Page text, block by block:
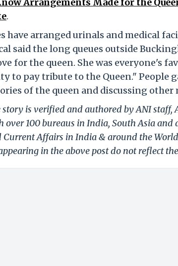
Arrangements Made for the
.
have arranged urinals and medical
said the long queues outside
for the queen. She was everyone's
to pay tribute to the Queen." People
of the queen and discussing other
story is verified and authored by ANI
over 100 bureaus in India, South Asia and
Current Affairs in India & around the
in the above post do not reflect